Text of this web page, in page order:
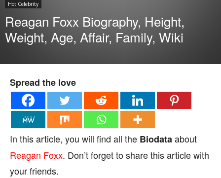
Hot Celebrity
Reagan Foxx Biography, Height,
Weight, Age, Affair, Family, Wiki
Spread the love
In this article, you will find all the Biodataabout
Reagan Foxx. Don’t forget to share this article with
your friends.